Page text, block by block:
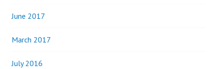
June 2017
March 2017
July 2016